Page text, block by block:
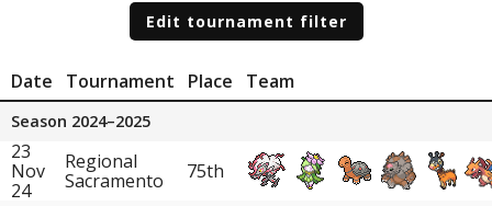
Edit tournament filter
Date Tournament Place Team
Season 2024–2025
23
Nov
24
Regional
Sacramento
75th